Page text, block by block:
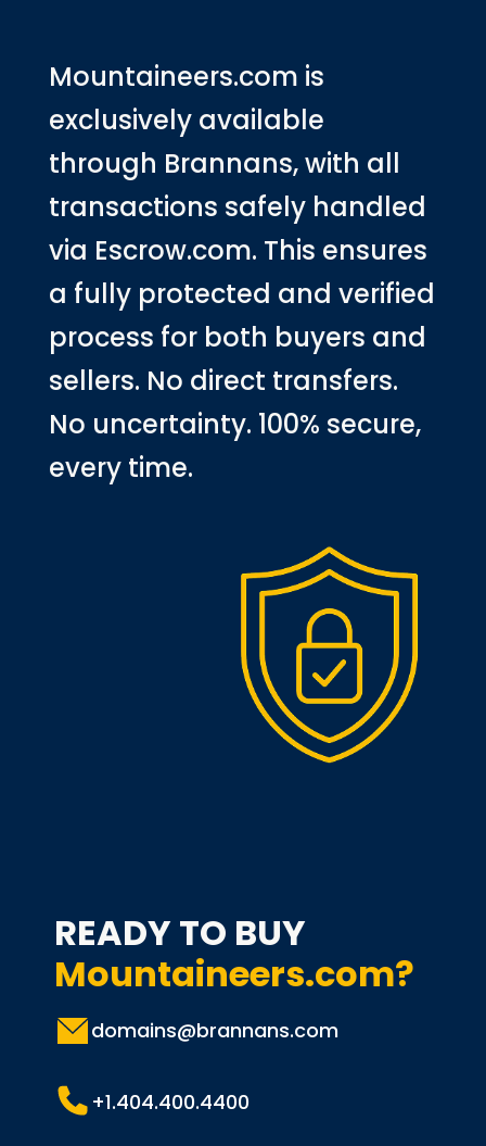
Mountaineers.com is
exclusively available
through Brannans, with all
transactions safely handled
via Escrow.com. This ensures
a fully protected and verified
process for both buyers and
sellers. No direct transfers.
No uncertainty. 100% secure,
every time.
READY TO BUY
Mountaineers.com?
domains@brannans.com
+1.404.400.4400